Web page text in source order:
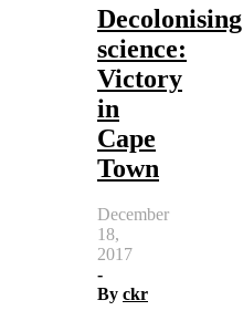
Decolonising
science:
Victory
in
Cape
Town
December
18,
2017
-
By ckr